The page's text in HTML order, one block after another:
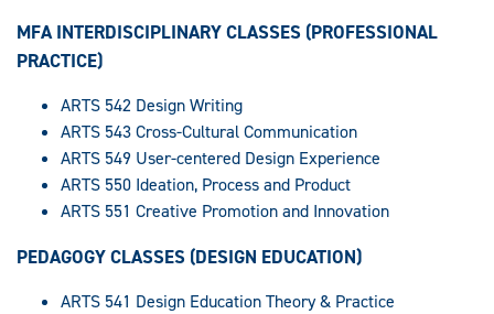
MFA INTERDISCIPLINARY CLASSES (PROFESSIONAL
PRACTICE)
ARTS 542 Design Writing
ARTS 543 Cross-Cultural Communication
ARTS 549 User-centered Design Experience
ARTS 550 Ideation, Process and Product
ARTS 551 Creative Promotion and Innovation
PEDAGOGY CLASSES (DESIGN EDUCATION)
ARTS 541 Design Education Theory & Practice